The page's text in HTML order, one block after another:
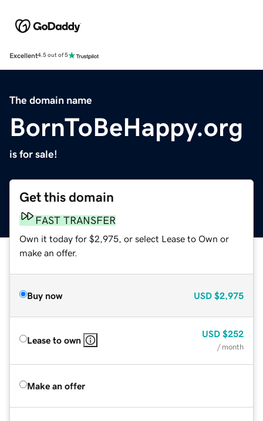
Excellent4.5 out of 5
The domain name
BornToBeHappy.org
is for sale!
Get this domain
FAST TRANSFER
Own it today for $2,975, or select Lease to Own or
make an offer.
Buy now USD $2,975
Lease to own
USD $252
/ month
Make an offer